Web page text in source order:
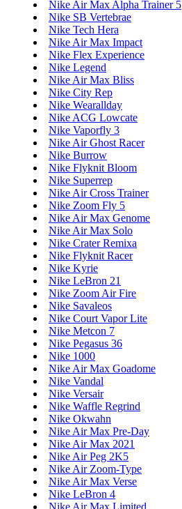
Nike Air Max Alpha Trainer 5
Nike SB Vertebrae
Nike Tech Hera
Nike Air Max Impact
Nike Flex Experience
Nike Legend
Nike Air Max Bliss
Nike City Rep
Nike Wearallday
Nike ACG Lowcate
Nike Vaporfly 3
Nike Air Ghost Racer
Nike Burrow
Nike Flyknit Bloom
Nike Superrep
Nike Air Cross Trainer
Nike Zoom Fly 5
Nike Air Max Genome
Nike Air Max Solo
Nike Crater Remixa
Nike Flyknit Racer
Nike Kyrie
Nike LeBron 21
Nike Zoom Air Fire
Nike Savaleos
Nike Court Vapor Lite
Nike Metcon 7
Nike Pegasus 36
Nike 1000
Nike Air Max Goadome
Nike Vandal
Nike Versair
Nike Waffle Regrind
Nike Okwahn
Nike Air Max Pre-Day
Nike Air Max 2021
Nike Air Peg 2K5
Nike Air Zoom-Type
Nike Air Max Verse
Nike LeBron 4
Nike Air Max Limited